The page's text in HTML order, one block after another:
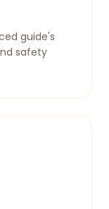
guide's
safety